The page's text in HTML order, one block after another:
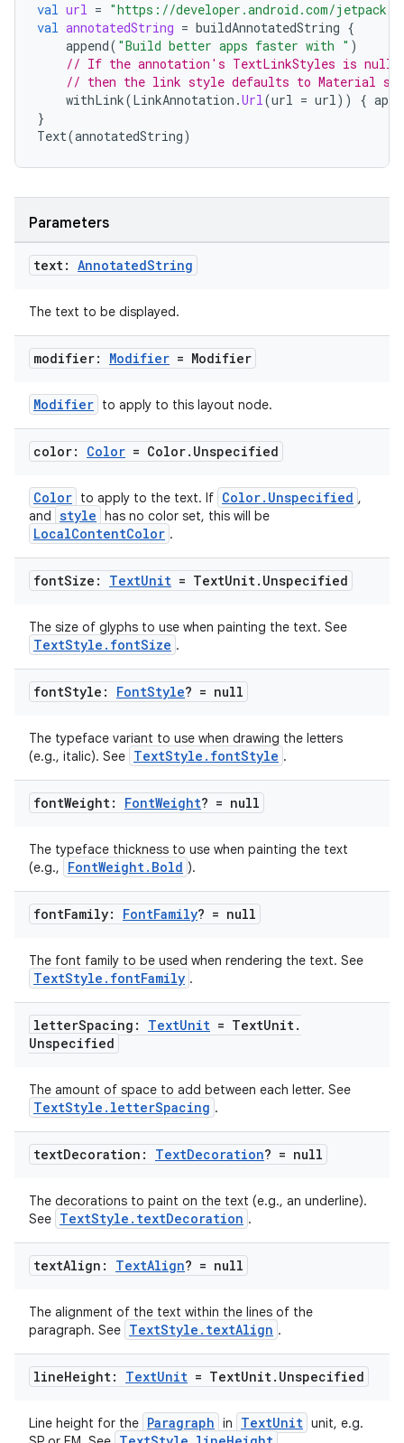
val url = "https://developer.android.com/jetpack/
val annotatedString = buildAnnotatedString {
append( "Build better apps faster with " )
// If the annotation's TextLinkStyles is null,
// then the link style defaults to Material
withLink(LinkAnnotation .Url(url = url)) {
}
Text(annotatedString)
Parameters
text: AnnotatedString
The text to be displayed.
modifier: Modifier = Modifier
Modifier to apply to this layout node.
color: Color = Color. Unspecified
Color to apply to the text. If Color.Unspecified ,
and style has no color set, this will be
LocalContentColor .
fontSize: TextUnit = TextUnit. Unspecified
The size of glyphs to use when painting the text. See
TextStyle.fontSize .
fontStyle: FontStyle? = null
The typeface variant to use when drawing the letters
(e.g., italic). See TextStyle.fontStyle .
fontWeight: FontWeight? = null
The typeface thickness to use when painting the text
(e.g.,
FontWeight.Bold ).
fontFamily: FontFamily? = null
The font family to be used when rendering the text. See
TextStyle.fontFamily .
letterSpacing: TextUnit = TextUnit.
Unspecified
The amount of space to add between each letter. See
TextStyle.letterSpacing .
textDecoration: TextDecoration? = null
The decorations to paint on the text (e.g., an underline).
See TextStyle.textDecoration .
textAlign: TextAlign? = null
The alignment of the text within the lines of the
paragraph. See TextStyle.textAlign .
lineHeight: TextUnit = TextUnit. Unspecified
Line height for the Paragraph in TextUnit unit, e.g.